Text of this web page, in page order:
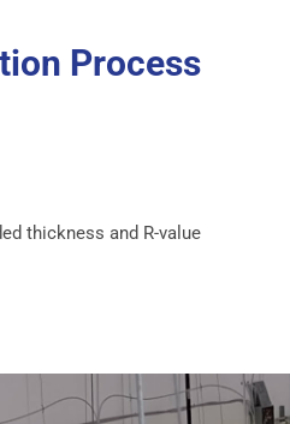
Process
thickness and R-value